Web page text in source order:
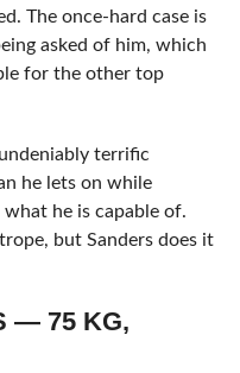
The once-hard case is
asked of him, which
for the other top
terrific
he lets on while
he is capable of.
but Sanders does it
— 75 KG,